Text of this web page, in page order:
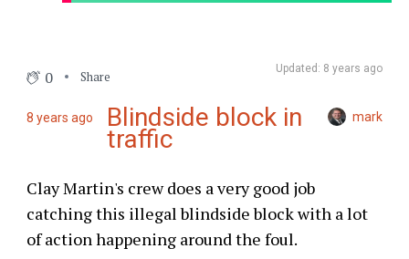
Updated: 8 years ago
0 Share
8 years ago Blindside block in
traffic
mark
Clay Martin's crew does a very good job
catching this illegal blindside block with a lot
of action happening around the foul.